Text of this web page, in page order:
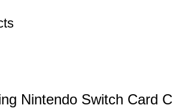
Nintendo Switch Card